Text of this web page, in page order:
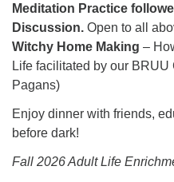
Meditation Practice
Discussion. Open to all
Witchy Home Making –
Life facilitated by our
Pagans)
Enjoy dinner with friends,
before dark!
Fall 2026 Adult Life